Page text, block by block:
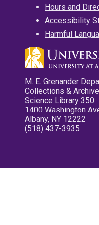
Hours and
Accessibility
Harmful
M. E. Grenander
Collections &
Science Library 350
1400 Washington
Albany, NY 12222
(518) 437-3935